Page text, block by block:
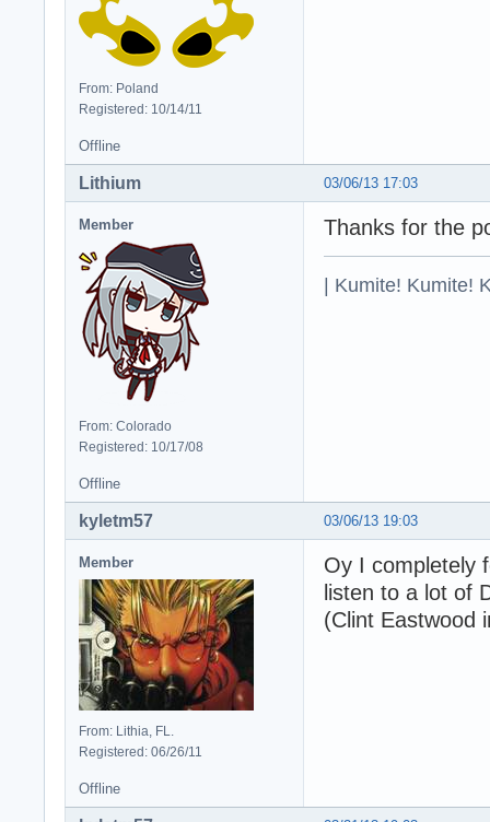
From: Poland
Registered: 10/14/11
Offline
03/06/13 17:03
Lithium
Member
From: Colorado
Registered: 10/17/08
Thanks for the
| Kumite! Kumite!
Offline
03/06/13 19:03
kyletm57
Member
From: Lithia, FL.
Registered: 06/26/11
Oy I completely
listen to a lot of
(Clint Eastwood
Offline